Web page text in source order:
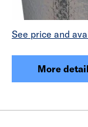
See price and
More